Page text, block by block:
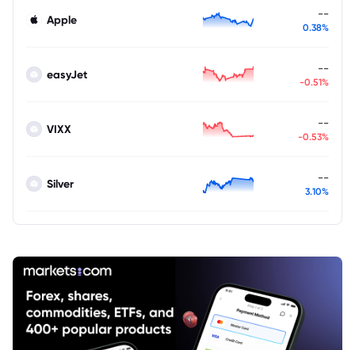
Apple --
0.38%
easyJet --
-0.51%
VIXX --
-0.53%
Silver --
3.10%